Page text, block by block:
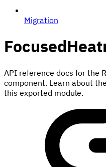
Migration
API reference docs for the
component. Learn about
this exported module.